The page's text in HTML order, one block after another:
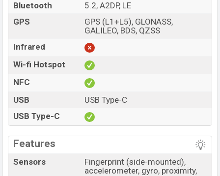
Bluetooth
5.2, A2DP, LE
GPS
GPS (L1+L5), GLONASS,
GALILEO, BDS, QZSS
Infrared
Wi-fi Hotspot
NFC
USB
USB Type-C
USB Type-C
Features
Sensors
Fingerprint (side-mounted),
accelerometer, gyro, proximity,